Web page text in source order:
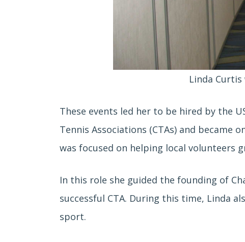
Linda
These events led her to be hired by the
Tennis Associations (CTAs) and
was focused on helping local volunteers
In this role she guided the founding of
successful CTA. During this time, Linda
sport.